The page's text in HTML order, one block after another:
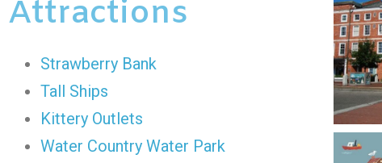
Attractions
Strawberry Bank
Tall Ships
Kittery Outlets
Water Country Water Park